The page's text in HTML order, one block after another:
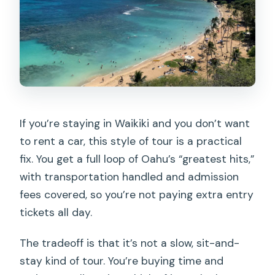
If you’re staying in Waikiki and you don’t want
to rent a car, this style of tour is a practical
fix. You get a full loop of Oahu’s “greatest hits,”
with transportation handled and admission
fees covered, so you’re not paying extra entry
tickets all day.
The tradeoff is that it’s not a slow, sit-and-
stay kind of tour. You’re buying time and